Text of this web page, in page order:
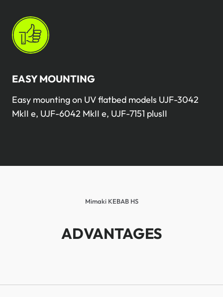
EASY MOUNTING
Easy mounting on UV flatbed models UJF-3042
MkII e, UJF-6042 MkII e, UJF-7151 plusII
Mimaki KEBAB HS
ADVANTAGES